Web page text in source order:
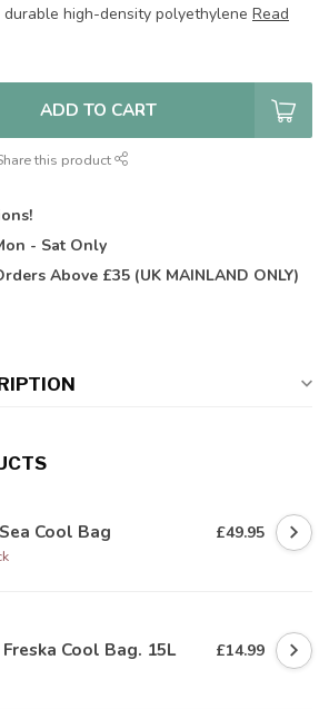
high-density polyethylene Read
ADD TO CART
this product
- Sat Only
Above £35 (UK MAINLAND ONLY)
Cool Bag £49.95
Cool Bag. 15L £14.99